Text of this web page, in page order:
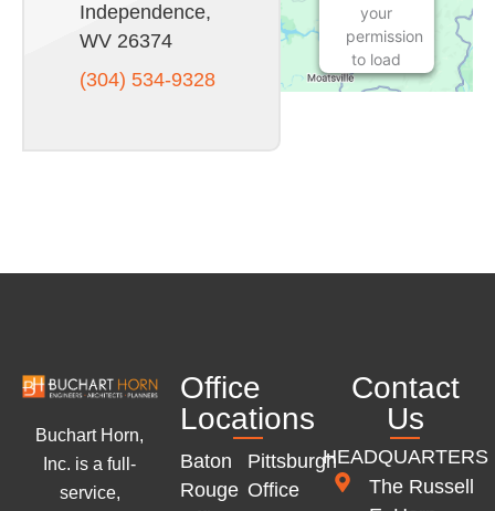
Independence,
WV 26374
(304) 534-9328
your
permission
to load
this
until you
provide
consent.
For this
third
Buchart Horn,
Inc. is a full-
service,
Office
Locations
Baton
Rouge
Pittsburgh
Office
Contact
Us
HEADQUARTERS
The Russell